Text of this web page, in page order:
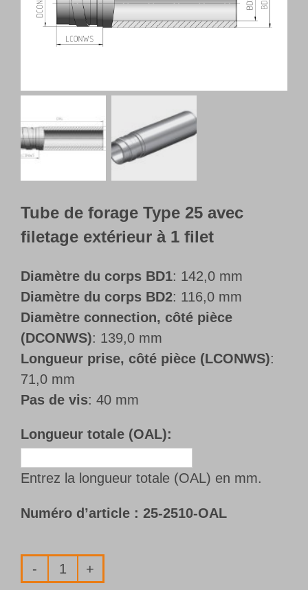
Français
Tube de forage Type 25 avec
filetage extérieur à 1 filet
Diamètre du corps BD1: 142,0 mm
Diamètre du corps BD2: 116,0 mm
Diamètre connection, côté pièce
(DCONWS): 139,0 mm
Longueur prise, côté pièce (LCONWS):
71,0 mm
Pas de vis: 40 mm
Longueur totale (OAL):
Entrez la longueur totale (OAL) en mm.
Numéro d’article : 25-2510-OAL
quantité